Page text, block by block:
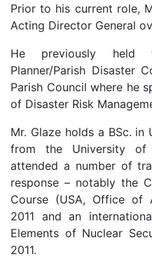
Prior to his current role,
Acting Director General
He previously
Planner/Parish Disaster
Parish Council where he
of Disaster Risk
Mr. Glaze holds a BSc. in
from the University of
attended a number of
response – notably the
Course (USA, Office of
2011 and an
Elements of Nuclear
2011.